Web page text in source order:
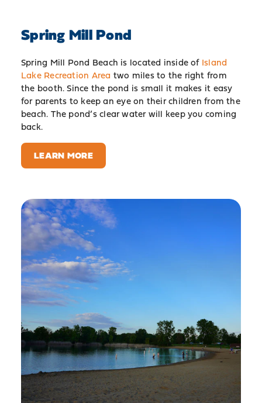
Spring Mill Pond
Spring Mill Pond Beach is located inside of Island
Lake Recreation Area two miles to the right from
the booth. Since the pond is small it makes it easy
for parents to keep an eye on their children from the
beach. The pond’s clear water will keep you coming
back.
LEARN MORE